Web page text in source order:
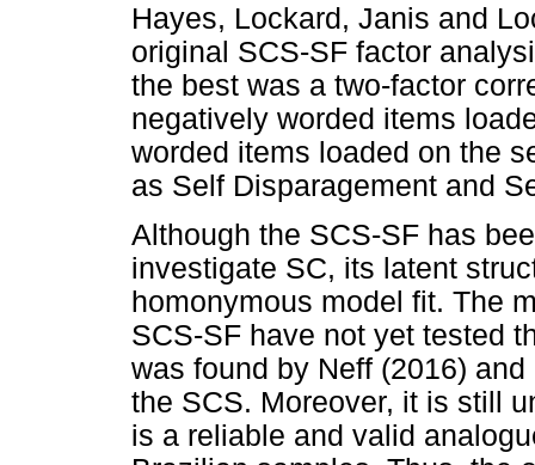
Hayes, Lockard, Janis and
original SCS-SF factor
the best was a two-factor
negatively worded items
worded items loaded on the
as Self Disparagement and
Although the SCS-SF has
investigate SC, its latent
homonymous model fit. The
SCS-SF have not yet tested
was found by Neff (2016)
the SCS. Moreover, it is still
is a reliable and valid